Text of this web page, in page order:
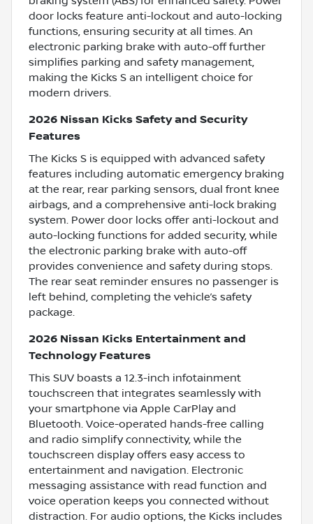
door locks feature anti-lockout and auto-locking
functions, ensuring security at all times. An
electronic parking brake with auto-off further
simplifies parking and safety management,
making the Kicks S an intelligent choice for
modern drivers.
2026 Nissan Kicks Safety and Security
Features
The Kicks S is equipped with advanced safety
features including automatic emergency braking
at the rear, rear parking sensors, dual front knee
airbags, and a comprehensive anti-lock braking
system. Power door locks offer anti-lockout and
auto-locking functions for added security, while
the electronic parking brake with auto-off
provides convenience and safety during stops.
The rear seat reminder ensures no passenger is
left behind, completing the vehicle’s safety
package.
2026 Nissan Kicks Entertainment and
Technology Features
This SUV boasts a 12.3-inch infotainment
touchscreen that integrates seamlessly with
your smartphone via Apple CarPlay and
Bluetooth. Voice-operated hands-free calling
and radio simplify connectivity, while the
touchscreen display offers easy access to
entertainment and navigation. Electronic
messaging assistance with read function and
voice operation keeps you connected without
distraction. For audio options, the Kicks includes